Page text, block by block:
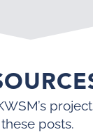
posts.